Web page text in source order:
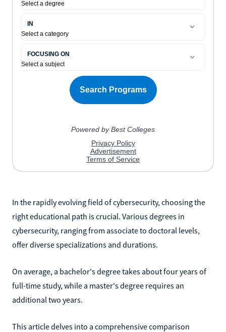
In the rapidly evolving field of cybersecurity, choosing the
right educational path is crucial. Various degrees in
cybersecurity, ranging from associate to doctoral levels,
offer diverse specializations and durations.
On average, a bachelor's degree takes about four years of
full-time study, while a master's degree requires an
additional two years.
This article delves into a comprehensive comparison